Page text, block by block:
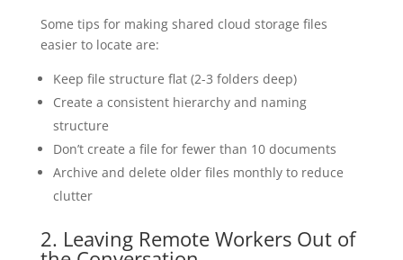
Some tips for making shared cloud storage files
easier to locate are:
Keep file structure flat (2-3 folders deep)
Create a consistent hierarchy and naming
structure
Don’t create a file for fewer than 10 documents
Archive and delete older files monthly to reduce
clutter
2. Leaving Remote Workers Out of